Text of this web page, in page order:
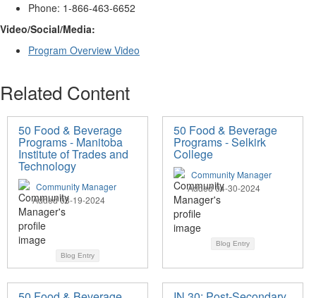
Phone: 1-866-463-6652
Video/Social/Media:
Program Overview Video
Related Content
50 Food & Beverage
Programs - Manitoba
Institute of Trades and
Technology
Community Manager
Added 03-19-2024
Blog Entry
50 Food & Beverage
Programs - Selkirk
College
Community Manager
Added 04-30-2024
Blog Entry